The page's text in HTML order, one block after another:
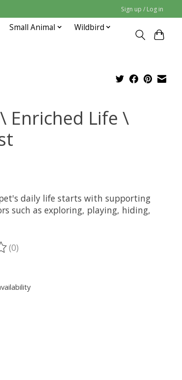
Sign up / Log in
Small Animal
Wildbird
Enriched Life \
daily life starts with supporting
such as exploring, playing, hiding,
product is
(0)